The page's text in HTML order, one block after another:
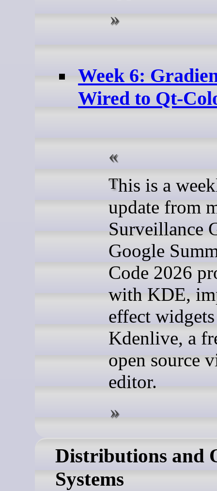
Week 6:
Wired to Qt-
This is a weekly
update from
Surveillance
Google
Code 2026
with KDE,
effect
Kdenlive, a
open source
editor.
Distributions and
Systems